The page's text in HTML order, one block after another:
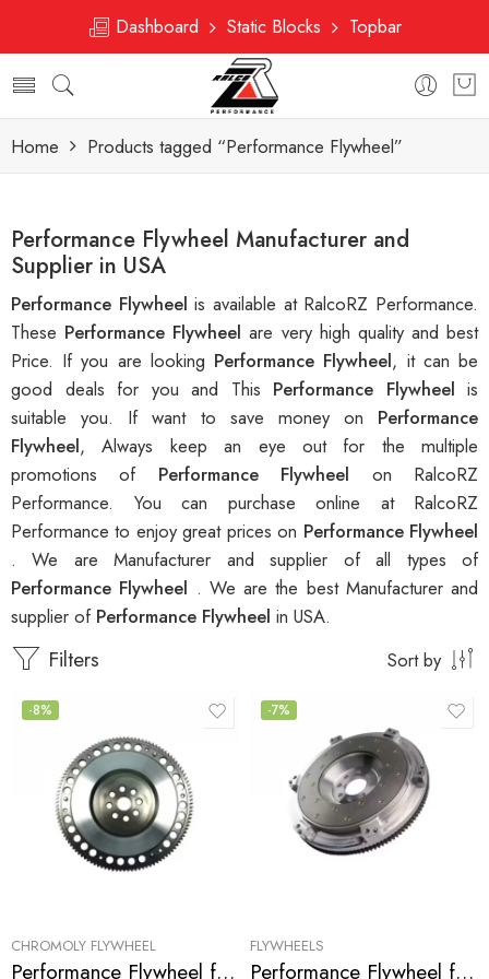
Dashboard Static Blocks Topbar
Home Products tagged “Performance Flywheel”
Performance Flywheel Manufacturer and
Supplier in USA
Performance Flywheelis available at RalcoRZ Performance.
These Performance Flywheelare very high quality and best
Price. If you are looking Performance Flywheel, it can be
good deals for you and This Performance Flywheel is
suitable you. If want to save money on Performance
Flywheel, Always keep an eye out for the multiple
promotions of Performance Flywheel on RalcoRZ
Performance. You can purchase online at RalcoRZ
Performance to enjoy great prices on Performance Flywheel
. We are Manufacturer and supplier of all types of
Performance Flywheel . We are the best Manufacturer and
supplier of Performance Flywheel in USA.
Filters Sort by
-8%
CHROMOLY FLYWHEEL
Performance Flywheel for ACURA, HONDA, Accord, Prelude, CL 1990-2002
-7%
FLYWHEELS
Performance Flywheel for Acura, Honda, Accord, Prelude, CL 1990-2002